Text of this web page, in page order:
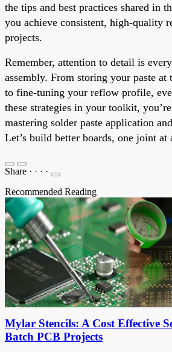
the tips and best practices shared in
you achieve consistent, high-quality
projects.
Remember, attention to detail is
assembly. From storing your paste at
to fine-tuning your reflow profile,
these strategies in your toolkit,
mastering solder paste application
Let’s build better boards, one joint at
Share · · · ·
Recommended Reading
Mylar Stencils: A Cost Effective
Batch PCB Projects